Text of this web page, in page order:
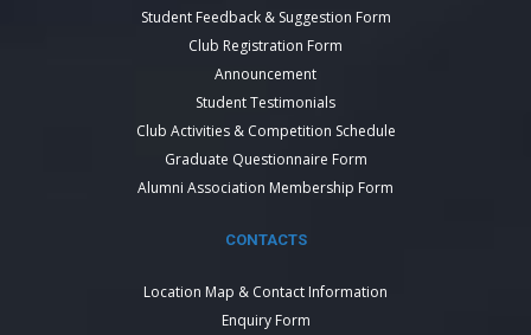
Student Feedback & Suggestion Form
Club Registration Form
Announcement
Student Testimonials
Club Activities & Competition Schedule
Graduate Questionnaire Form
Alumni Association Membership Form
CONTACTS
Location Map & Contact Information
Enquiry Form